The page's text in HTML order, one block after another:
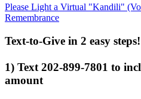
Please Light a Virtual "Kandili"
Remembrance
Text-to-Give in 2 easy steps!
1) Text 202-899-7801 to
amount